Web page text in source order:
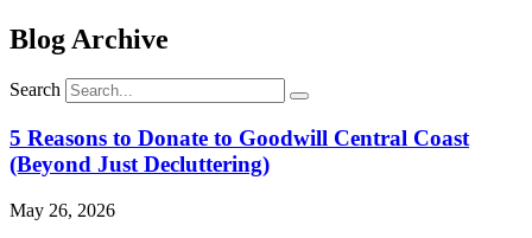
Blog Archive
Search
5 Reasons to Donate to Goodwill Central Coast
(Beyond Just Decluttering)
May 26, 2026